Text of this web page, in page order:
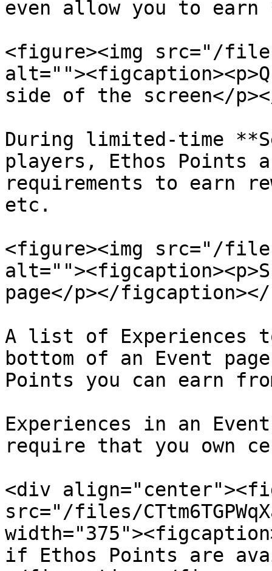
even allow you to
<figure><img src="/
side of the screen</
During limited-time
players, Ethos Points
requirements to earn
etc.
<figure><img src="/files/
page</p></
A list of Experiences
bottom of an Event
Points you can earn
Experiences in an
require that you own
<div
src="/files/
if Ethos Points are